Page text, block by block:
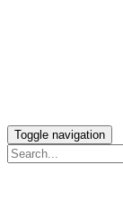
Toggle navigation